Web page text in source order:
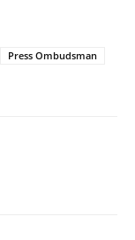
Press Ombudsman